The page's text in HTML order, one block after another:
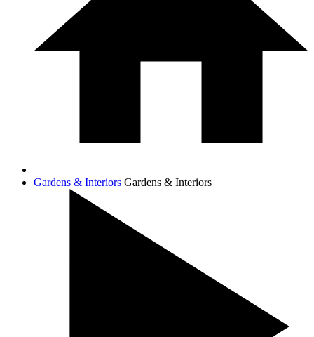
Gardens & Interiors Gardens & Interiors